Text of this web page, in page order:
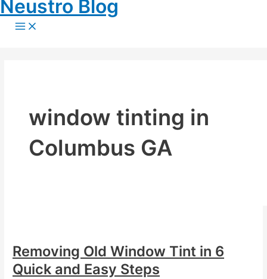
Skip
to
content
Neustro Blog
Main
Menu
window tinting in
Columbus GA
Removing Old Window Tint in 6
Quick and Easy Steps